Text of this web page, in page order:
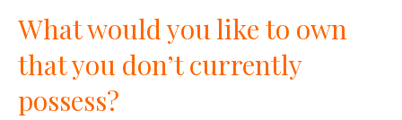
What would you like to own
that you don’t currently
possess?